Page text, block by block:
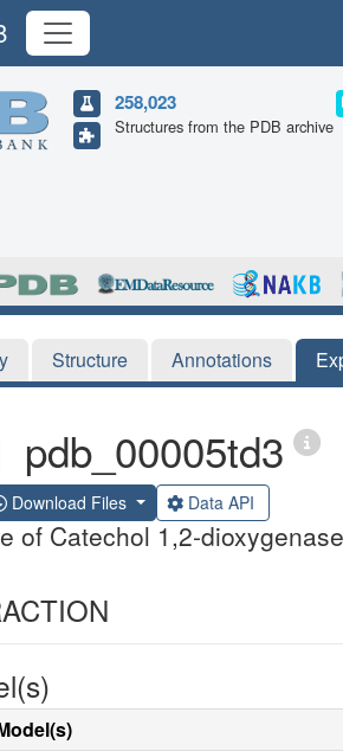
258,023
Structures from the PDB archive
Structure Annotations
pdb_00005td3
Download Files Data API
of Catechol 1,2-